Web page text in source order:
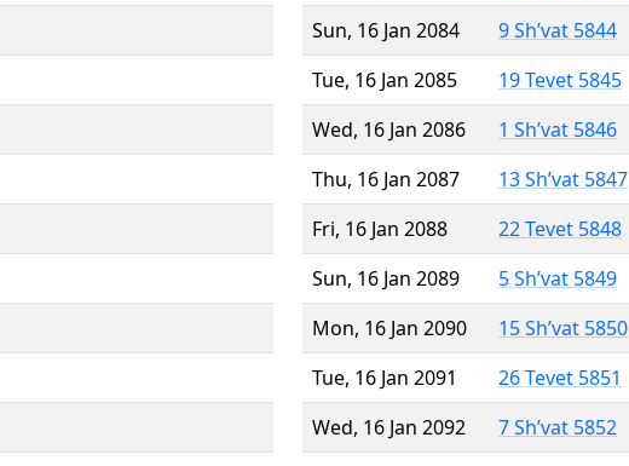
Sun, 16 Jan 2084
9 Sh’vat 5844
Tue, 16 Jan 2085
19 Tevet 5845
Wed, 16 Jan 2086
1 Sh’vat 5846
Thu, 16 Jan 2087
13 Sh’vat 5847
Fri, 16 Jan 2088
22 Tevet 5848
Sun, 16 Jan 2089
5 Sh’vat 5849
Mon, 16 Jan 2090
15 Sh’vat 5850
Tue, 16 Jan 2091
26 Tevet 5851
Wed, 16 Jan 2092
7 Sh’vat 5852